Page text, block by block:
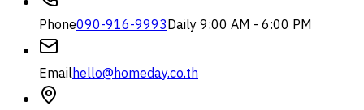
Phone090-916-9993Daily 9:00 AM - 6:00 PM
Emailhello@homeday.co.th